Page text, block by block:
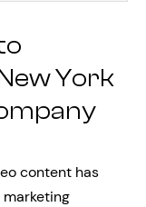
York
content has